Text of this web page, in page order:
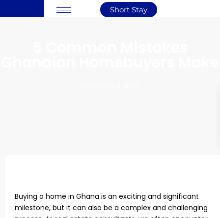
Short Stay
Buying a home in Ghana is an exciting and significant
milestone, but it can also be a complex and challenging